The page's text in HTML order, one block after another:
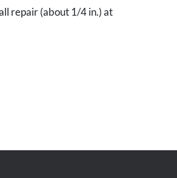
repair (about 1/4 in.) at